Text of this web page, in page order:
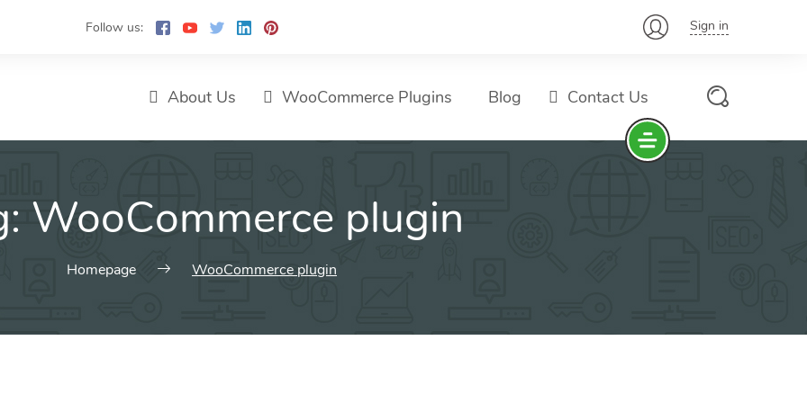
Follow us: Sign in
About Us WooCommerce Plugins Blog Contact Us
WooCommerce plugin
Homepage WooCommerce plugin